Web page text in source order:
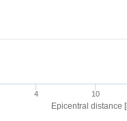
Epicentral distance
4 10